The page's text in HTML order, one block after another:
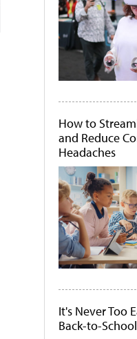
How to
and Reduce
Headaches
It's Never Too
Back-to-School